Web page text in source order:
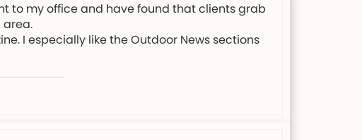
to my office and have found that clients grab
area.
I especially like the Outdoor News sections